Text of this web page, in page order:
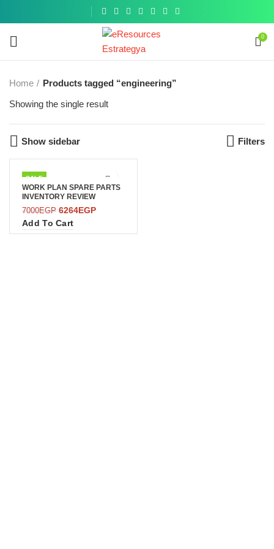
0
Home
Products tagged “engineering”
Showing the single result
Show sidebar Filters
SALE
WORK PLAN SPARE PARTS
INVENTORY REVIEW
7000EGP 6264EGP
Add To Cart